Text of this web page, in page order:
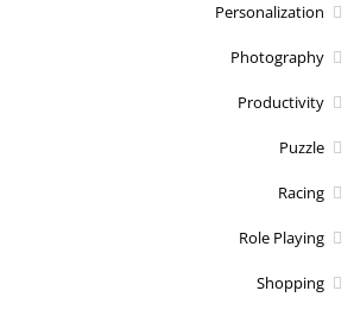
Personalization
Photography
Productivity
Puzzle
Racing
Role Playing
Shopping